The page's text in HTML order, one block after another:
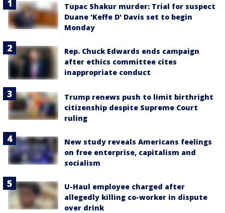
Tupac Shakur murder: Trial for suspect
Duane 'Keffe D' Davis set to begin
Monday
Rep. Chuck Edwards ends campaign
after ethics committee cites
inappropriate conduct
Trump renews push to limit birthright
citizenship despite Supreme Court
ruling
New study reveals Americans feelings
on free enterprise, capitalism and
socialism
U-Haul employee charged after
allegedly killing co-worker in dispute
over drink